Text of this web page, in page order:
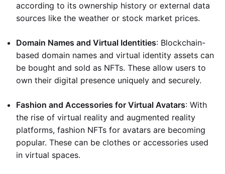
according to its ownership history or external data
sources like the weather or stock market prices.
Domain Names and Virtual Identities: Blockchain-
based domain names and virtual identity assets can
be bought and sold as NFTs. These allow users to
own their digital presence uniquely and securely.
Fashion and Accessories for Virtual Avatars: With
the rise of virtual reality and augmented reality
platforms, fashion NFTs for avatars are becoming
popular. These can be clothes or accessories used
in virtual spaces.